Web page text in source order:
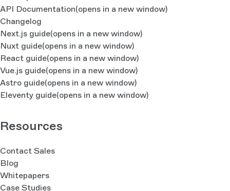
API Documentation(opens in a new window)
Changelog
Next.js guide(opens in a new window)
Nuxt guide(opens in a new window)
React guide(opens in a new window)
Vue.js guide(opens in a new window)
Astro guide(opens in a new window)
Eleventy guide(opens in a new window)
Resources
Contact Sales
Blog
Whitepapers
Case Studies